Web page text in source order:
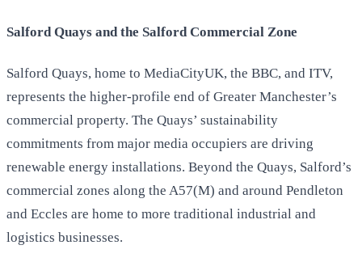
Salford Quays and the Salford Commercial Zone
Salford Quays, home to MediaCityUK, the BBC, and ITV,
represents the higher-profile end of Greater Manchester’s
commercial property. The Quays’ sustainability
commitments from major media occupiers are driving
renewable energy installations. Beyond the Quays, Salford’s
commercial zones along the A57(M) and around Pendleton
and Eccles are home to more traditional industrial and
logistics businesses.